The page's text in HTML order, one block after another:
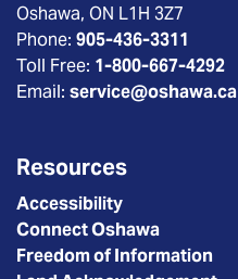
Oshawa, ON L1H 3Z7
Phone: 905-436-3311
Toll Free: 1-800-667-4292
Email: service@oshawa.ca
Resources
Accessibility
Connect Oshawa
Freedom of Information